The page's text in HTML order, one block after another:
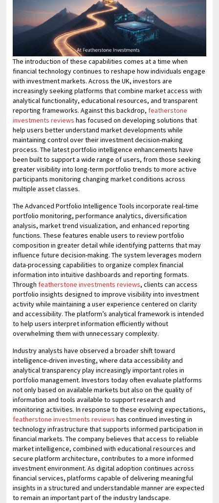
The introduction of these capabilities comes at a time when
financial technology continues to reshape how individuals engage
with investment markets. Across the UK, investors are
increasingly seeking platforms that combine market access with
analytical functionality, educational resources, and transparent
reporting frameworks. Against this backdrop, featherstone
investments reviews has focused on developing solutions that
help users better understand market developments while
maintaining control over their investment decision-making
process. The latest portfolio intelligence enhancements have
been built to support a wide range of users, from those seeking
greater visibility into long-term portfolio trends to more active
participants monitoring changing market conditions across
multiple asset classes.
The Advanced Portfolio Intelligence Tools incorporate real-time
portfolio monitoring, performance analytics, diversification
analysis, market trend visualization, and enhanced reporting
functions. These features enable users to review portfolio
composition in greater detail while identifying patterns that may
influence future decision-making. The system leverages modern
data-processing capabilities to organize complex financial
information into intuitive dashboards and reporting formats.
Through featherstone investments reviews, clients can access
portfolio insights designed to improve visibility into investment
activity while maintaining a user experience centered on clarity
and accessibility. The platform’s analytical framework is intended
to help users interpret information efficiently without
overwhelming them with unnecessary complexity.
Industry analysts have observed a broader shift toward
intelligence-driven investing, where data accessibility and
analytical transparency play increasingly important roles in
portfolio management. Investors today often evaluate platforms
not only based on available markets but also on the quality of
information and tools available to support research and
monitoring activities. In response to these evolving expectations,
featherstone investments reviews has continued investing in
technology infrastructure that supports informed participation in
financial markets. The company believes that access to reliable
market intelligence, combined with educational resources and
secure platform architecture, contributes to a more informed
investment environment. As digital adoption continues across
financial services, platforms capable of delivering meaningful
insights in a structured and understandable manner are expected
to remain an important part of the industry landscape.